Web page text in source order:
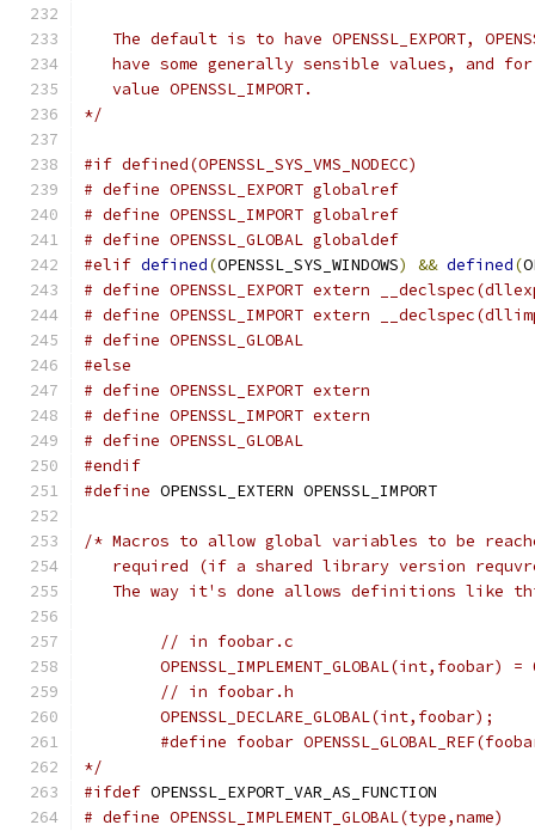
The default is to have OPENSSL_EXPORT,
have some generally sensible values, and
   value OPENSSL_IMPORT.
*/
#if defined(OPENSSL_SYS_VMS_NODECC)
# define OPENSSL_EXPORT globalref
# define OPENSSL_IMPORT globalref
# define OPENSSL_GLOBAL globaldef
#elif defined(OPENSSL_SYS_WINDOWS) && defined(
# define OPENSSL_EXPORT extern
# define OPENSSL_IMPORT extern
# define OPENSSL_GLOBAL
#else
# define OPENSSL_EXPORT extern
# define OPENSSL_IMPORT extern
# define OPENSSL_GLOBAL
#endif
#define OPENSSL_EXTERN OPENSSL_IMPORT
/* Macros to allow global variables to be
required (if a shared library version
The way it's done allows definitions like
	// in foobar.c
OPENSSL_IMPLEMENT_GLOBAL(int,foobar) =
	// in foobar.h
	OPENSSL_DECLARE_GLOBAL(int,foobar);
#define foobar
*/
#ifdef OPENSSL_EXPORT_VAR_AS_FUNCTION